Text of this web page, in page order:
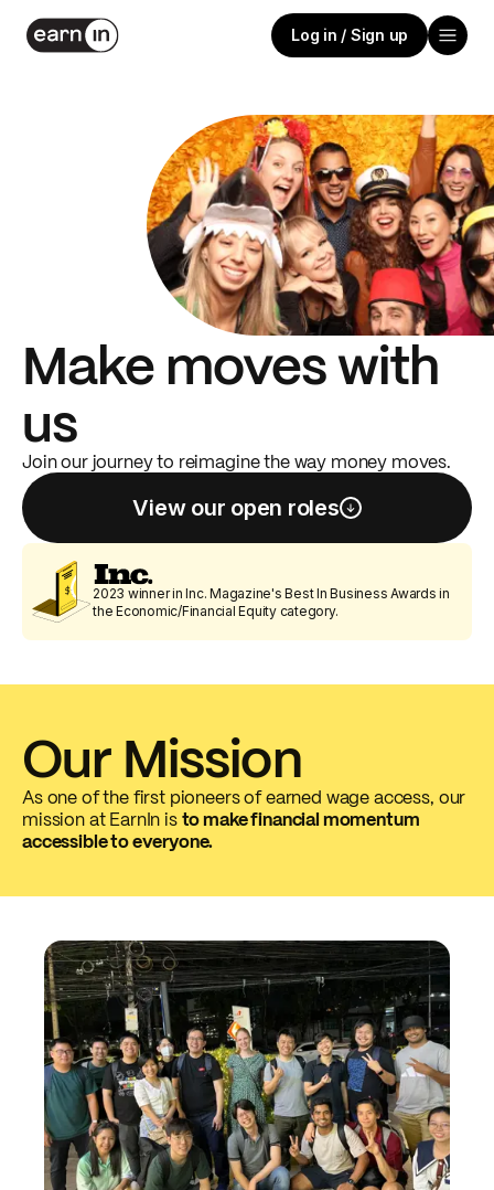
Log in / Sign up
Make moves with
us
Join our journey to reimagine the way money moves.
View our open roles
2023 winner in Inc. Magazine's Best In Business Awards in
the Economic/Financial Equity category.
Our Mission
As one of the first pioneers of earned wage access, our
mission at EarnIn isto make financial momentum
accessible to everyone.